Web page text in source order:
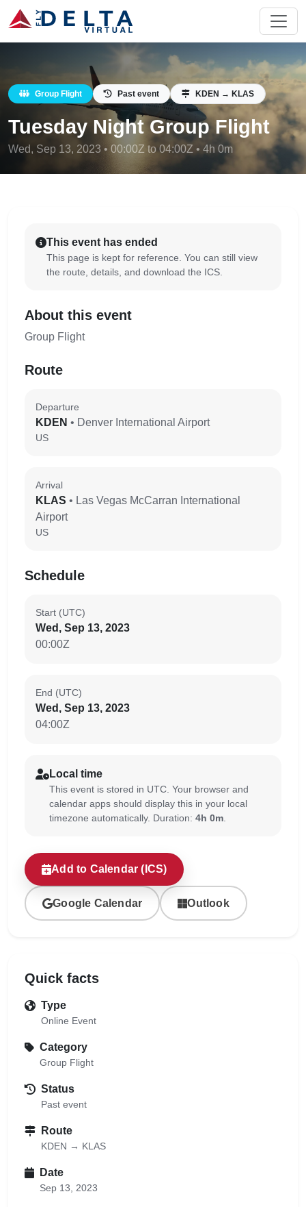
Group Flight Past event KDEN → KLAS
Tuesday Night Group Flight
Wed, Sep 13, 2023 • 00:00Z to 04:00Z • 4h 0m
This event has ended
This page is kept for reference. You can still view
the route, details, and download the ICS.
About this event
Group Flight
Route
Departure
KDEN • Denver International Airport
US
Arrival
KLAS • Las Vegas McCarran International
Airport
US
Schedule
Start (UTC)
Wed, Sep 13, 2023
00:00Z
End (UTC)
Wed, Sep 13, 2023
04:00Z
Local time
This event is stored in UTC. Your browser and
calendar apps should display this in your local
timezone automatically. Duration: 4h 0m
Add to Calendar (ICS)
Google Calendar Outlook
Quick facts
Type
Online Event
Category
Group Flight
Status
Past event
Route
KDEN → KLAS
Date
Sep 13, 2023